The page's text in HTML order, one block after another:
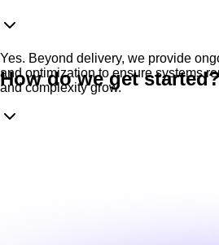
Yes. Beyond delivery, we provide
and optimization to ensure systems
and complexity grow.
How do we get